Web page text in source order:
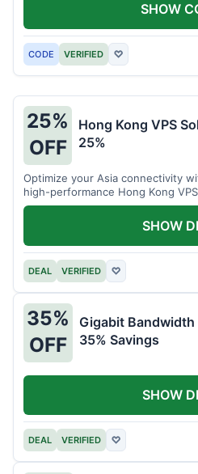
CODE VERIFIED ♡
SHOW
25%
OFF
Hong Kong VPS
25%
Optimize your Asia connectivity
high-performance Hong Kong
DEAL VERIFIED ♡
SHOW
35%
OFF
Gigabit Bandwidth
35% Savings
DEAL VERIFIED ♡
SHOW